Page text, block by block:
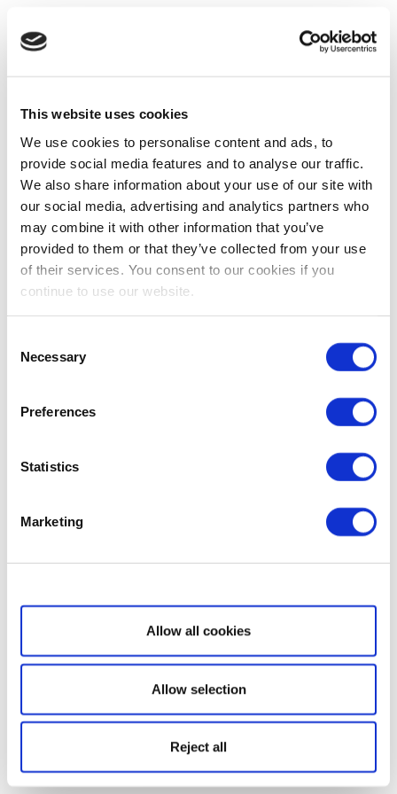
This website uses cookies
We use cookies to personalise content and ads, to
provide social media features and to analyse our traffic.
We also share information about your use of our site with
our social media, advertising and analytics partners who
may combine it with other information that you’ve
provided to them or that they’ve collected from your use
of their services. You consent to our cookies if you
continue to use our website.
Selection
Necessary
Preferences
Statistics
Marketing
Show details
Allow all cookies
Allow selection
Reject all